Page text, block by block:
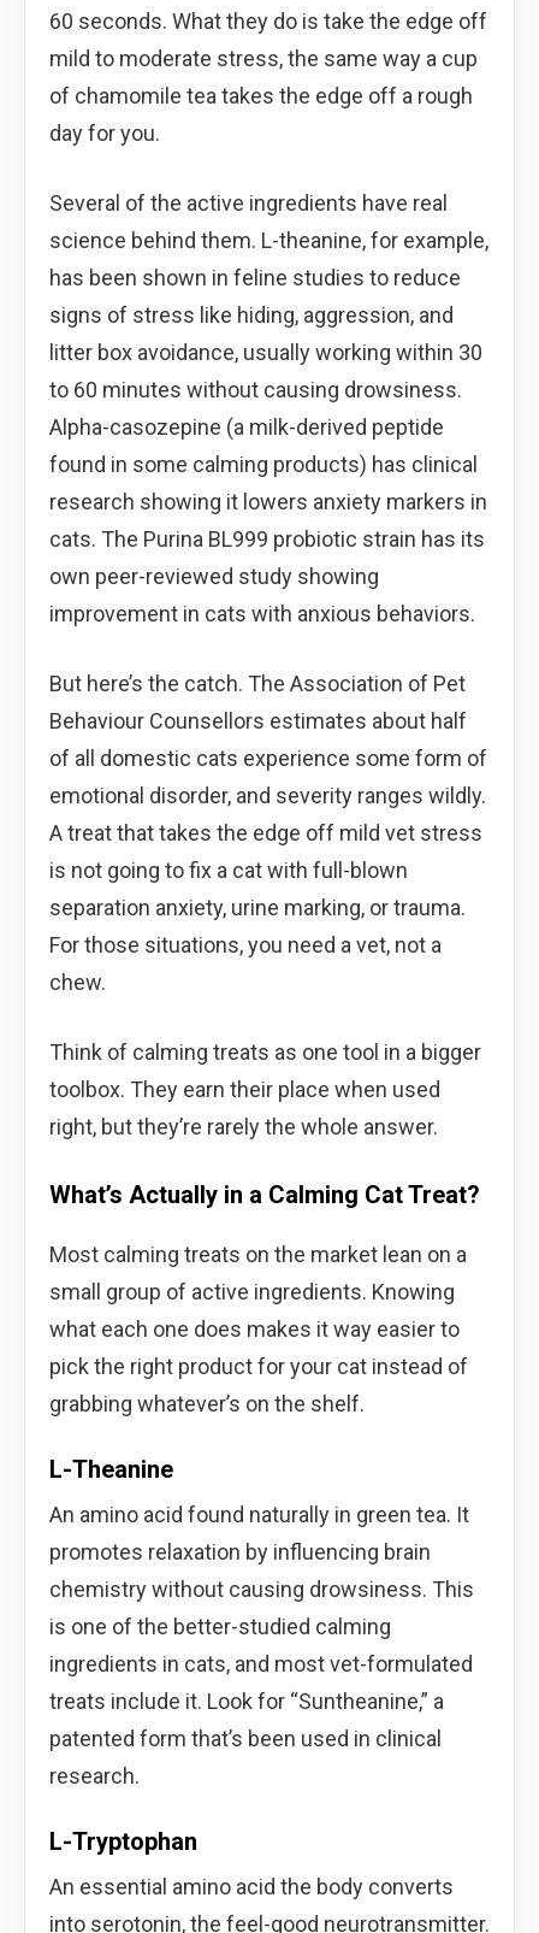
60 seconds. What they do is take the edge off
mild to moderate stress, the same way a cup
of chamomile tea takes the edge off a rough
day for you.
Several of the active ingredients have real
science behind them. L-theanine, for example,
has been shown in feline studies to reduce
signs of stress like hiding, aggression, and
litter box avoidance, usually working within 30
to 60 minutes without causing drowsiness.
Alpha-casozepine (a milk-derived peptide
found in some calming products) has clinical
research showing it lowers anxiety markers in
cats. The Purina BL999 probiotic strain has its
own peer-reviewed study showing
improvement in cats with anxious behaviors.
But here’s the catch. The Association of Pet
Behaviour Counsellors estimates about half
of all domestic cats experience some form of
emotional disorder, and severity ranges wildly.
A treat that takes the edge off mild vet stress
is not going to fix a cat with full-blown
separation anxiety, urine marking, or trauma.
For those situations, you need a vet, not a
chew.
Think of calming treats as one tool in a bigger
toolbox. They earn their place when used
right, but they’re rarely the whole answer.
What’s Actually in a Calming Cat Treat?
Most calming treats on the market lean on a
small group of active ingredients. Knowing
what each one does makes it way easier to
pick the right product for your cat instead of
grabbing whatever’s on the shelf.
L-Theanine
An amino acid found naturally in green tea. It
promotes relaxation by influencing brain
chemistry without causing drowsiness. This
is one of the better-studied calming
ingredients in cats, and most vet-formulated
treats include it. Look for “Suntheanine,” a
patented form that’s been used in clinical
research.
L-Tryptophan
An essential amino acid the body converts
into serotonin, the feel-good neurotransmitter.